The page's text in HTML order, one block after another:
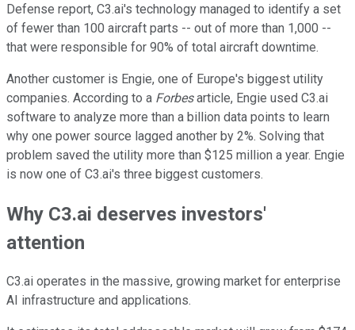
Defense report, C3.ai's technology managed to identify a set
of fewer than 100 aircraft parts -- out of more than 1,000 --
that were responsible for 90% of total aircraft downtime.
Another customer is Engie, one of Europe's biggest utility
companies. According to a Forbesarticle, Engie used C3.ai
software to analyze more than a billion data points to learn
why one power source lagged another by 2%. Solving that
problem saved the utility more than $125 million a year. Engie
is now one of C3.ai's three biggest customers.
Why C3.ai deserves investors'
attention
C3.ai operates in the massive, growing market for enterprise
AI infrastructure and applications.